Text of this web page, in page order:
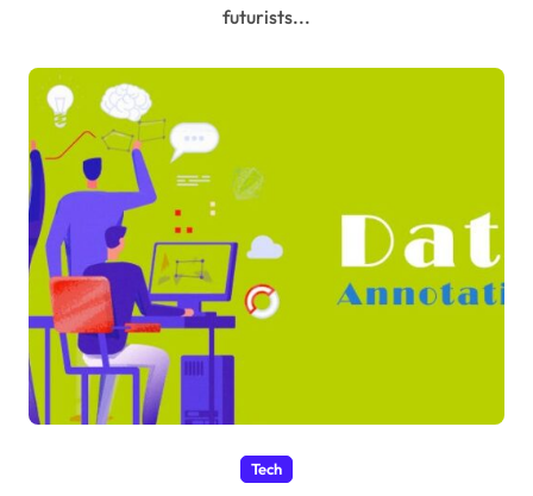
futurists...
Tech